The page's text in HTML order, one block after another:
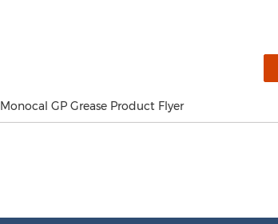
Monocal GP Grease Product Flyer